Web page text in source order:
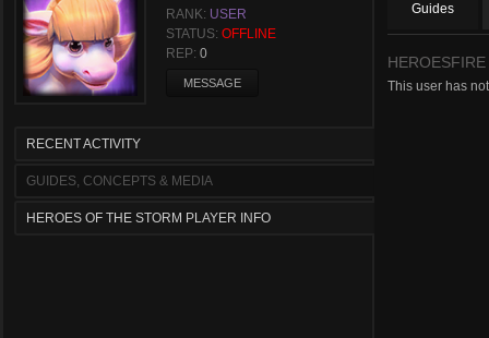
RANK: USER
STATUS: OFFLINE
REP: 0
MESSAGE
RECENT ACTIVITY
GUIDES, CONCEPTS & MEDIA
HEROES OF THE STORM PLAYER INFO
Guides
This user has